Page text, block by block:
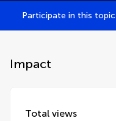
Participate in this topic
Impact
Total views